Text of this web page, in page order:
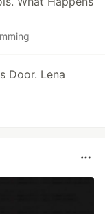
Door. Lena